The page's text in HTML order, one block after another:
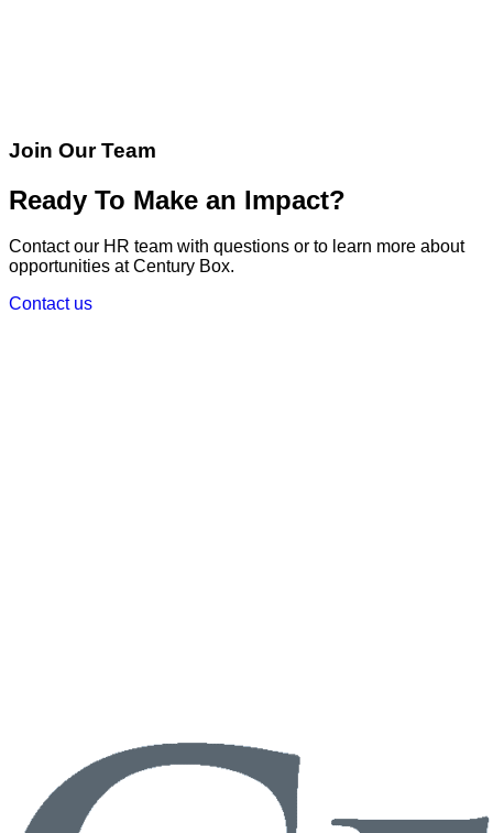
Join Our Team
Ready To Make an Impact?
Contact our HR team with questions or to learn more about
opportunities at Century Box.
Contact us